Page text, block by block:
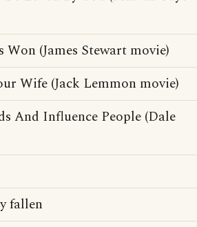
(James Stewart movie)
Wife (Jack Lemmon movie)
And Influence People (Dale
fallen